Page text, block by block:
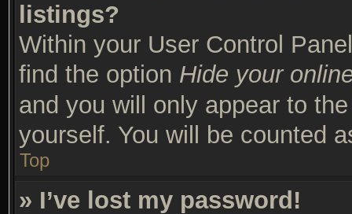
listings?
Within your User Control
find the option Hide your
and you will only appear to
yourself. You will be counted
Top
» I’ve lost my password!